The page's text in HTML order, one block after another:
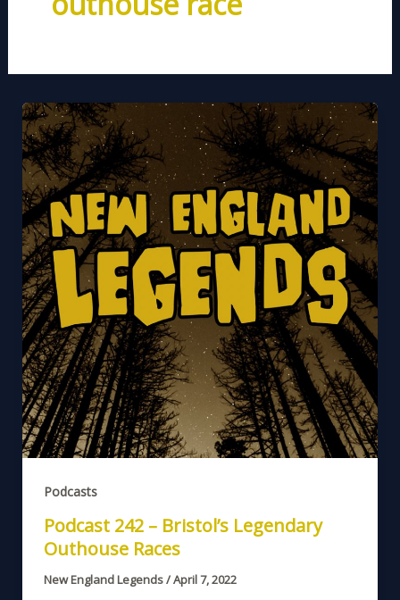
Podcasts
Podcast 242 – Bristol’s Legendary
Outhouse Races
New England Legends/April 7, 2022